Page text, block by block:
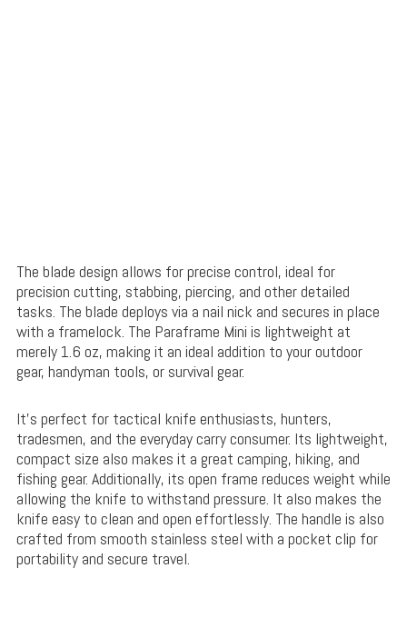
The blade design allows for precise control, ideal for
precision cutting, stabbing, piercing, and other detailed
tasks. The blade deploys via a nail nick and secures in place
with a framelock. The Paraframe Mini is lightweight at
merely 1.6 oz, making it an ideal addition to your outdoor
gear, handyman tools, or survival gear.
It’s perfect for tactical knife enthusiasts, hunters,
tradesmen, and the everyday carry consumer. Its lightweight,
compact size also makes it a great camping, hiking, and
fishing gear. Additionally, its open frame reduces weight while
allowing the knife to withstand pressure. It also makes the
knife easy to clean and open effortlessly. The handle is also
crafted from smooth stainless steel with a pocket clip for
portability and secure travel.